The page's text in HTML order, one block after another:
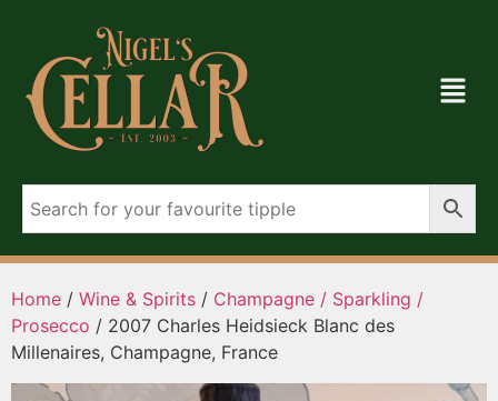
Home / Wine & Spirits / Champagne / Sparkling /
Prosecco / 2007 Charles Heidsieck Blanc des
Millenaires, Champagne, France